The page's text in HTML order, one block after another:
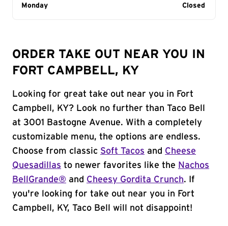
Day of the Week
Monday Closed
ORDER TAKE OUT NEAR YOU IN
FORT CAMPBELL, KY
Looking for great take out near you in Fort
Campbell, KY? Look no further than Taco Bell
at 3001 Bastogne Avenue. With a completely
customizable menu, the options are endless.
Choose from classic Soft Tacos and Cheese
Quesadillas to newer favorites like the Nachos
BellGrande® and Cheesy Gordita Crunch. If
you're looking for take out near you in Fort
Campbell, KY, Taco Bell will not disappoint!